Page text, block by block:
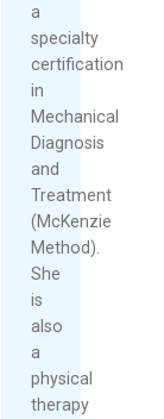
a
specialty
certification
in
Mechanical
Diagnosis
and
Treatment
(McKenzie
Method).
She
is
also
a
physical
therapy